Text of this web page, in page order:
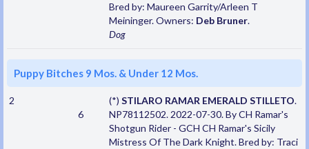
Bred by: Maureen Garrity/Arleen T
Meininger. Owners: Deb Bruner.
Dog
Puppy Bitches 9 Mos. & Under 12 Mos.
2
6
(*) STILARO RAMAR EMERALD STILLETO.
NP78112502. 2022-07-30. By CH Ramar's
Shotgun Rider - GCH CH Ramar's Sicily
Mistress Of The Dark Knight. Bred by: Traci